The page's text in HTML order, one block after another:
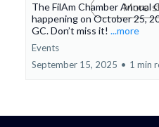
The FilAm Chamber Annual
happening on October 25,
GC. Don’t miss it! ...more
Events
September 15, 2025 • 1 min
More